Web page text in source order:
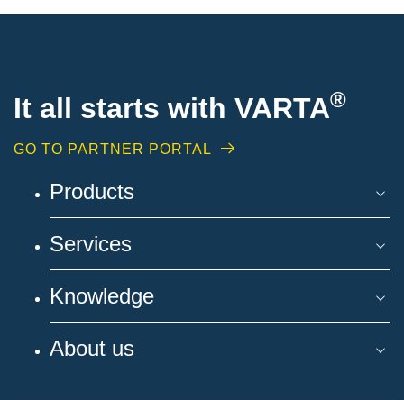
It all starts with VARTA®
GO TO PARTNER PORTAL
Products
Services
Knowledge
About us